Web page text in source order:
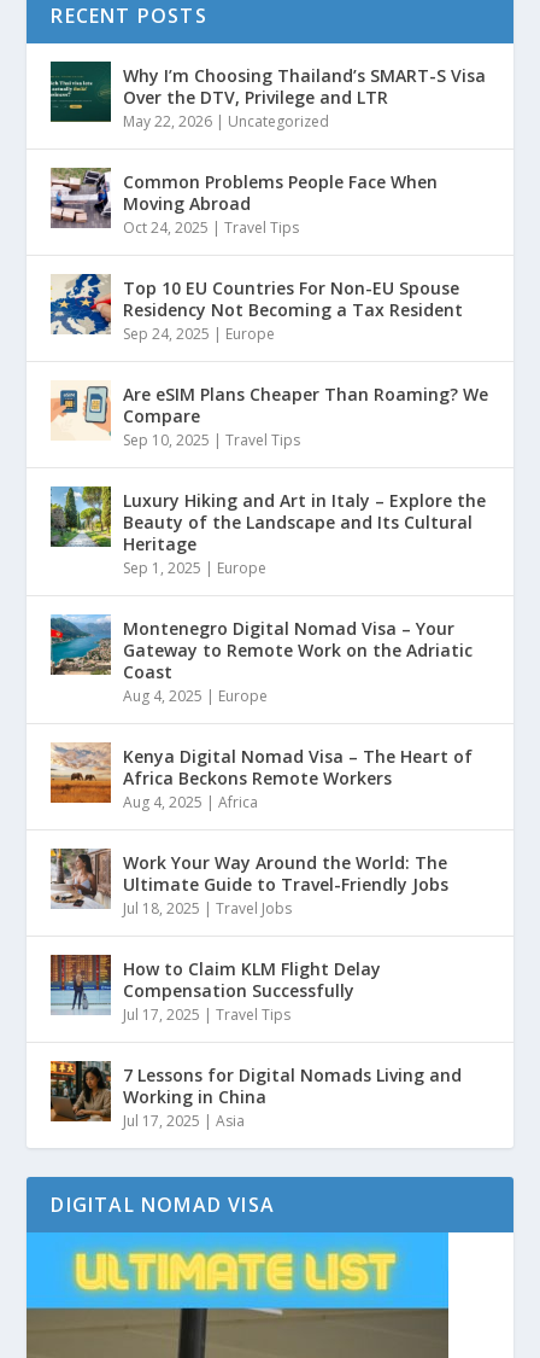
RECENT POSTS
Why I’m Choosing Thailand’s SMART-S Visa
Over the DTV, Privilege and LTR
May 22, 2026 | Uncategorized
Common Problems People Face When
Moving Abroad
Oct 24, 2025 |Travel Tips
Top 10 EU Countries For Non-EU Spouse
Residency Not Becoming a Tax Resident
Sep 24, 2025 | Europe
Are eSIM Plans Cheaper Than Roaming? We
Compare
Sep 10, 2025 |Travel Tips
Luxury Hiking and Art in Italy – Explore the
Beauty of the Landscape and Its Cultural
Heritage
Sep 1, 2025 | Europe
Montenegro Digital Nomad Visa – Your
Gateway to Remote Work on the Adriatic
Coast
Aug 4, 2025 | Europe
Kenya Digital Nomad Visa – The Heart of
Africa Beckons Remote Workers
Aug 4, 2025 |Africa
Work Your Way Around the World: The
Ultimate Guide to Travel-Friendly Jobs
Jul 18, 2025 |Travel Jobs
How to Claim KLM Flight Delay
Compensation Successfully
Jul 17, 2025 |Travel Tips
7 Lessons for Digital Nomads Living and
Working in China
Jul 17, 2025 |Asia
DIGITAL NOMAD VISA